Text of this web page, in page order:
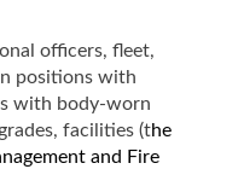
officers, fleet,
positions with
with body-worn
facilities (the
and Fire